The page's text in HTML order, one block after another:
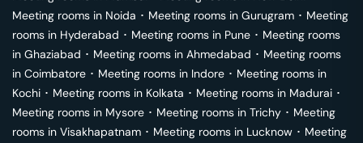
Meeting rooms in Noida ･ Meeting rooms in Gurugram ･ Meeting
rooms in Hyderabad ･ Meeting rooms in Pune ･ Meeting rooms
in Ghaziabad ･ Meeting rooms in Ahmedabad ･ Meeting rooms
in Coimbatore ･ Meeting rooms in Indore ･ Meeting rooms in
Kochi ･ Meeting rooms in Kolkata ･ Meeting rooms in Madurai ･
Meeting rooms in Mysore ･ Meeting rooms in Trichy ･ Meeting
rooms in Visakhapatnam ･ Meeting rooms in Lucknow ･ Meeting